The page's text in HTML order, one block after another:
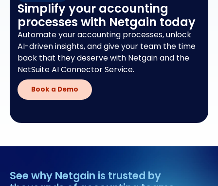
Simplify your accounting
processes with Netgain today
Automate your accounting processes, unlock
AI-driven insights, and give your team the time
back that they deserve with Netgain and the
NetSuite AI Connector Service.
Book a Demo
See why Netgain is trusted by